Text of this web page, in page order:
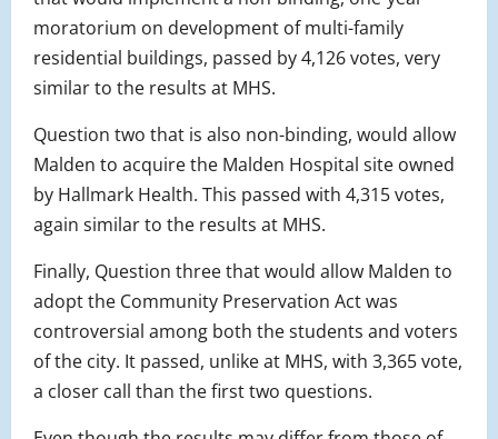
moratorium on development of multi-family
residential buildings, passed by 4,126 votes, very
similar to the results at MHS.
Question two that is also non-binding, would allow
Malden to acquire the Malden Hospital site owned
by Hallmark Health. This passed with 4,315 votes,
again similar to the results at MHS.
Finally, Question three that would allow Malden to
adopt the Community Preservation Act was
controversial among both the students and voters
of the city. It passed, unlike at MHS, with 3,365 vote,
a closer call than the first two questions.